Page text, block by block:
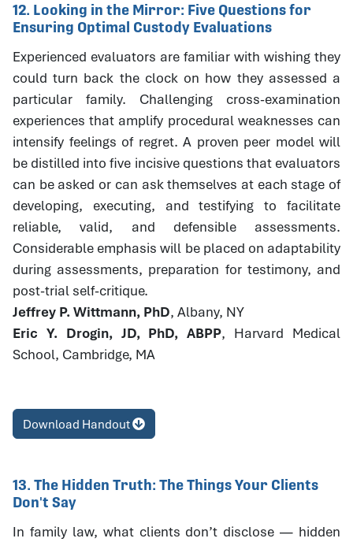
12. Looking in the Mirror: Five Questions for
Ensuring Optimal Custody Evaluations
Experienced evaluators are familiar with wishing they
could turn back the clock on how they assessed a
particular family. Challenging cross-examination
experiences that amplify procedural weaknesses can
intensify feelings of regret. A proven peer model will
be distilled into five incisive questions that evaluators
can be asked or can ask themselves at each stage of
developing, executing, and testifying to facilitate
reliable, valid, and defensible assessments.
Considerable emphasis will be placed on adaptability
during assessments, preparation for testimony, and
post-trial self-critique.
Jeffrey P. Wittmann, PhD, Albany, NY
Eric Y. Drogin, JD, PhD, ABPP, Harvard Medical
School, Cambridge, MA
Download Handout
13. The Hidden Truth: The Things Your Clients
Don't Say
In family law, what clients don’t disclose — hidden